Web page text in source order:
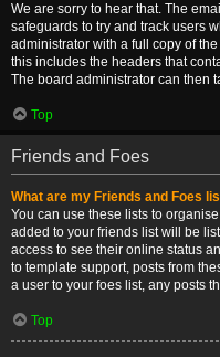
We are sorry to hear that. The
safeguards to try and track users
administrator with a full copy of
this includes the headers that
The board administrator can then
Top
Friends and Foes
What are my Friends and Foes
You can use these lists to
added to your friends list will be
access to see their online status
to template support, posts from
a user to your foes list, any posts
Top